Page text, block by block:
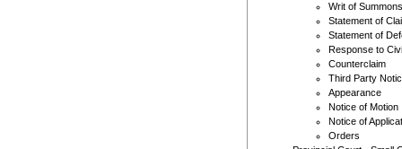
Writ of Summons
Statement of
Statement of
Response to
Counterclaim
Third Party
Appearance
Notice of Motion
Notice of
Orders